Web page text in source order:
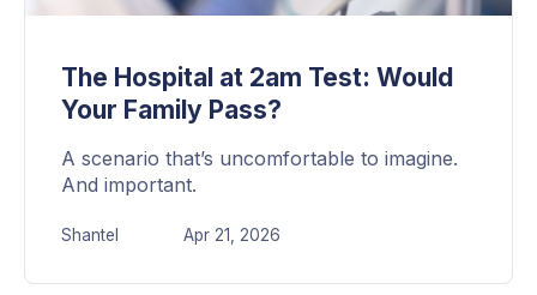
The Hospital at 2am Test: Would
Your Family Pass?
A scenario that’s uncomfortable to imagine.
And important.
Shantel Apr 21, 2026